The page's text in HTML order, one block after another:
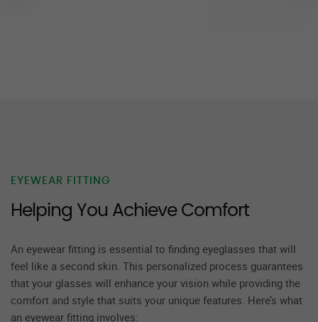
EYEWEAR FITTING
Helping You Achieve Comfort
An eyewear fitting is essential to finding eyeglasses that will
feel like a second skin. This personalized process guarantees
that your glasses will enhance your vision while providing the
comfort and style that suits your unique features. Here’s what
an eyewear fitting involves: